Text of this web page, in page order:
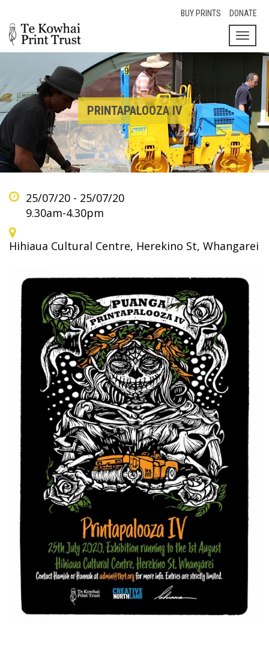
BUY PRINTS DONATE
PRINTAPALOOZA IV
25/07/20 - 25/07/20
9.30am-4.30pm
Hihiaua Cultural Centre, Herekino St, Whangarei